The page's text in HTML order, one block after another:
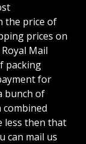
the price of
prices on
Mail
packing
for
bunch of
less then that
can mail us